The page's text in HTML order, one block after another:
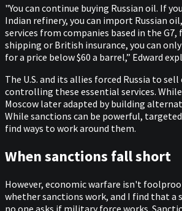
"You can continue buying Russian oil. If
Indian refinery, you can import Russian
services from companies based in the G7,
shipping or British insurance, you can
for a price below $60 a barrel,” Edward
The U.S. and its allies forced Russia to
controlling these essential services.
Moscow later adapted by building
While sanctions can be powerful,
find ways to work around them.
When sanctions fall short
However, economic warfare isn't
whether sanctions work, and I find that a
no one asks if military force works.